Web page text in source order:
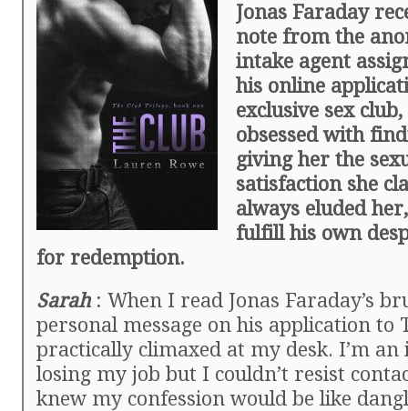
Jonas Faraday
note from the
intake agent
his online
exclusive sex
obsessed with
giving her the
satisfaction she
always eluded
fulfill his own
for redemption.
Sarah : When I read Jonas Faraday’s
personal message on his application to
practically climaxed at my desk. I’m
losing my job but I couldn’t resist
knew my confession would be like